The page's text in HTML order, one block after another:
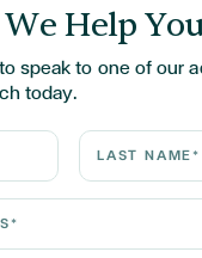
Help
speak to one of our
today.
Last Name*